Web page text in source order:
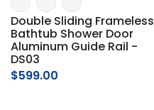
Double Sliding Frameless
Bathtub Shower Door
Aluminum Guide Rail -
DS03
$599.00